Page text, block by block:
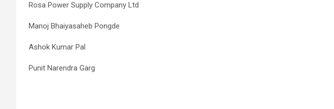
Rosa Power Supply Company Ltd
Manoj Bhaiyasaheb Pongde
Ashok Kumar Pal
Punit Narendra Garg